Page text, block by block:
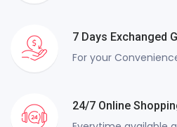
7 Days Exchanged
For your
24/7 Online